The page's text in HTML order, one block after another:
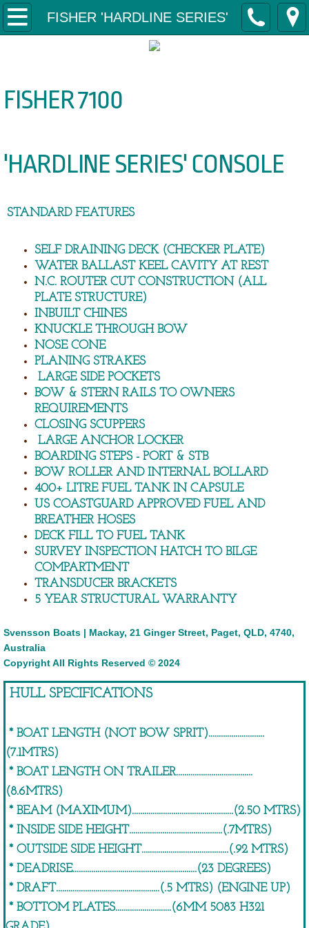
FISHER 'HARDLINE SERIES'
Home
Why Svensson Boats?
Our Boats
Fisher 4650 Tiller 'Cape Series'
Fisher 5000 Tiller 'Cape Series'
Fisher 5000 Console 'Cape Series'
FISHER SERIES
Fisher 5200
Fisher 5400
Fisher 5600
Fisher 5800
Fisher 6050
Fisher 6600
FISHER 'MAXI SERIES'
Fisher 6050 'Maxi Series' Console
Fisher 6600 'Maxi Series' Console
Fisher 6600 'Maxi Series' Cabin
FISHER 'HARDLINE SERIES'
FISHER 7100
'HARDLINE SERIES' CONSOLE
STANDARD FEATURES
SELF DRAINING DECK (CHECKER PLATE)
WATER BALLAST KEEL CAVITY AT REST
N.C. ROUTER CUT CONSTRUCTION (ALL
PLATE STRUCTURE)
INBUILT CHINES
KNUCKLE THROUGH BOW
NOSE CONE
PLANING STRAKES
LARGE SIDE POCKETS
BOW & STERN RAILS TO OWNERS
REQUIREMENTS
CLOSING SCUPPERS
LARGE ANCHOR LOCKER
BOARDING STEPS - PORT & STB
BOW ROLLER AND INTERNAL BOLLARD
400+ LITRE FUEL TANK IN CAPSULE
US COASTGUARD APPROVED FUEL AND
BREATHER HOSES
DECK FILL TO FUEL TANK
SURVEY INSPECTION HATCH TO BILGE
COMPARTMENT
TRANSDUCER BRACKETS
5 YEAR STRUCTURAL WARRANTY
​Svensson Boats | Mackay, 21 Ginger Street, Paget, QLD, 4740,
Australia
Copyright All Rights Reserved © 2024
HULL SPECIFICATIONS
* BOAT LENGTH (NOT BOW SPRIT)...........................
(7.1MTRS)
* BOAT LENGTH ON TRAILER.....................................
(8.6MTRS)
* BEAM (MAXIMUM).................................................(2.50 MTRS)
* INSIDE SIDE HEIGHT.............................................(.7MTRS)
* OUTSIDE SIDE HEIGHT..........................................(.92 MTRS)
* DEADRISE............................................................(23 DEGREES)
* DRAFT..................................................(.5 MTRS) (ENGINE UP)
* BOTTOM PLATES...........................(6MM 5083 H321